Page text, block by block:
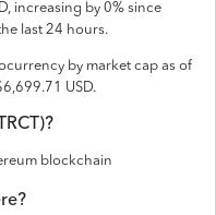
, increasing by 0% since
last 24 hours.
by market cap as of
6,699.71 USD.
TRCT )?
blockchain